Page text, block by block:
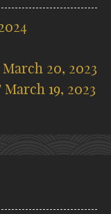
March 20, 2023
March 19, 2023